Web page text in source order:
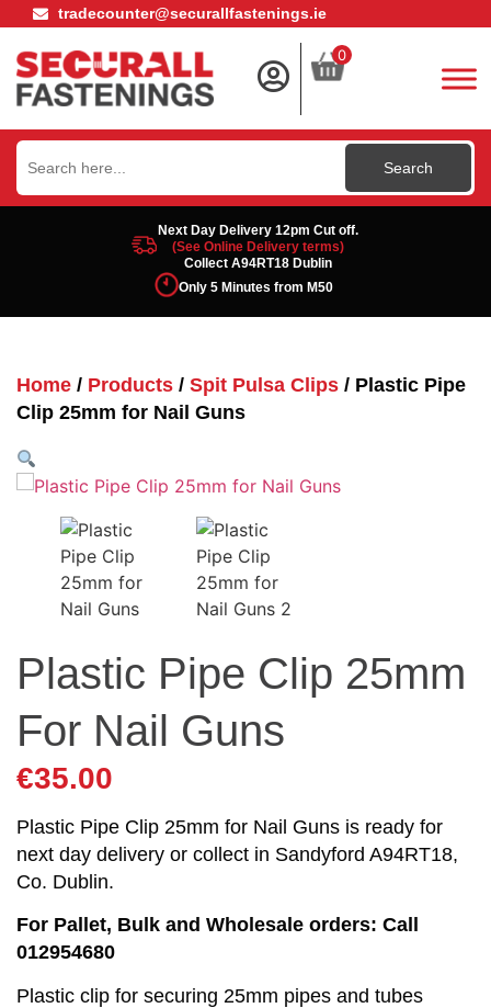
tradecounter@securallfastenings.ie
0
Search
for:
Next Day Delivery 12pm Cut off.
(See Online Delivery terms)
Collect A94RT18 Dublin
Only 5 Minutes from M50
Home / Products / Spit Pulsa Clips / Plastic Pipe
Clip 25mm for Nail Guns
Plastic Pipe Clip 25mm
For Nail Guns
€35.00
Plastic Pipe Clip 25mm for Nail Guns is ready for
next day delivery or collect in Sandyford A94RT18,
Co. Dublin.
For Pallet, Bulk and Wholesale orders: Call
012954680
Plastic clip for securing 25mm pipes and tubes